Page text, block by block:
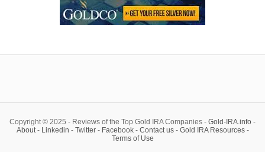
Copyright © 2025 - Reviews of the Top Gold IRA Companies - Gold-IRA.info -
About- Linkedin - Twitter- Facebook- Contact us- Gold IRA Resources-
Terms of Use